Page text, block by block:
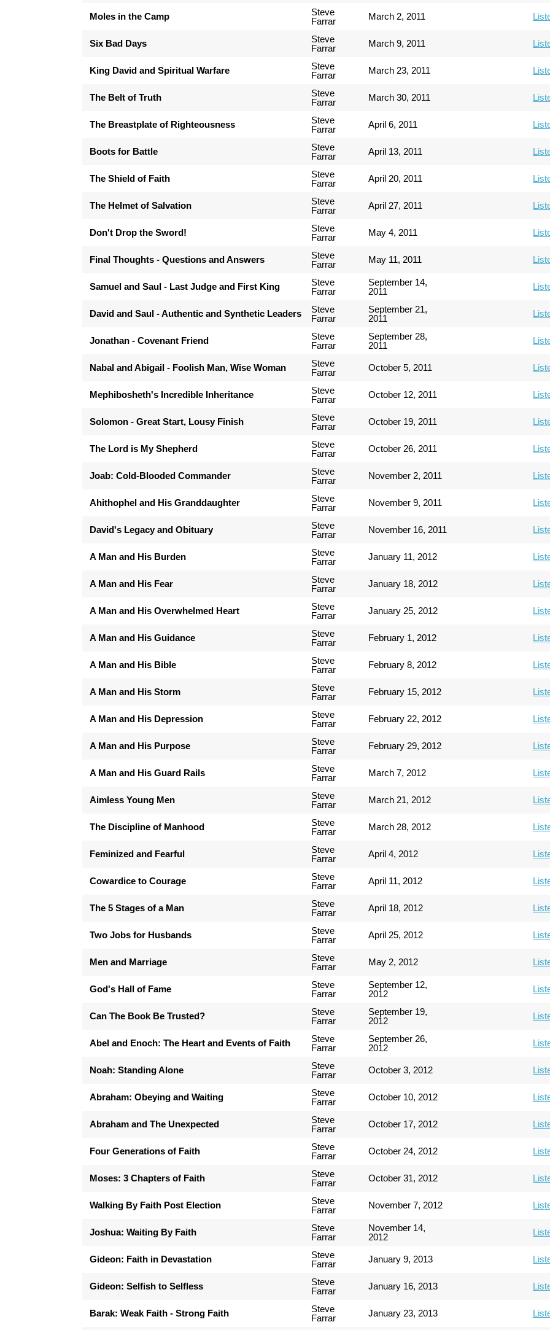
Moles in the Camp
Steve
Farrar
March 2, 2011
Six Bad Days
Steve
Farrar
March 9, 2011
King David and Spiritual Warfare
Steve
Farrar
March 23, 2011
The Belt of Truth
Steve
Farrar
March 30, 2011
The Breastplate of Righteousness
Steve
Farrar
April 6, 2011
Boots for Battle
Steve
Farrar
April 13, 2011
The Shield of Faith
Steve
Farrar
April 20, 2011
The Helmet of Salvation
Steve
Farrar
April 27, 2011
Don't Drop the Sword!
Steve
Farrar
May 4, 2011
Final Thoughts - Questions and Answers
Steve
Farrar
May 11, 2011
Samuel and Saul - Last Judge and First King
Steve
Farrar
September 14,
2011
David and Saul - Authentic and Synthetic Leaders
Steve
Farrar
September 21,
2011
Jonathan - Covenant Friend
Steve
Farrar
September 28,
2011
Nabal and Abigail - Foolish Man, Wise Woman
Steve
Farrar
October 5, 2011
Mephibosheth's Incredible Inheritance
Steve
Farrar
October 12, 2011
Solomon - Great Start, Lousy Finish
Steve
Farrar
October 19, 2011
The Lord is My Shepherd
Steve
Farrar
October 26, 2011
Joab: Cold-Blooded Commander
Steve
Farrar
November 2, 2011
Ahithophel and His Granddaughter
Steve
Farrar
November 9, 2011
David's Legacy and Obituary
Steve
Farrar
November 16, 2011
A Man and His Burden
Steve
Farrar
January 11, 2012
A Man and His Fear
Steve
Farrar
January 18, 2012
A Man and His Overwhelmed Heart
Steve
Farrar
January 25, 2012
A Man and His Guidance
Steve
Farrar
February 1, 2012
A Man and His Bible
Steve
Farrar
February 8, 2012
A Man and His Storm
Steve
Farrar
February 15, 2012
A Man and His Depression
Steve
Farrar
February 22, 2012
A Man and His Purpose
Steve
Farrar
February 29, 2012
A Man and His Guard Rails
Steve
Farrar
March 7, 2012
Aimless Young Men
Steve
Farrar
March 21, 2012
The Discipline of Manhood
Steve
Farrar
March 28, 2012
Feminized and Fearful
Steve
Farrar
April 4, 2012
Cowardice to Courage
Steve
Farrar
April 11, 2012
The 5 Stages of a Man
Steve
Farrar
April 18, 2012
Two Jobs for Husbands
Steve
Farrar
April 25, 2012
Men and Marriage
Steve
Farrar
May 2, 2012
God's Hall of Fame
Steve
Farrar
September 12,
2012
Can The Book Be Trusted?
Steve
Farrar
September 19,
2012
Abel and Enoch: The Heart and Events of Faith
Steve
Farrar
September 26,
2012
Noah: Standing Alone
Steve
Farrar
October 3, 2012
Abraham: Obeying and Waiting
Steve
Farrar
October 10, 2012
Abraham and The Unexpected
Steve
Farrar
October 17, 2012
Four Generations of Faith
Steve
Farrar
October 24, 2012
Moses: 3 Chapters of Faith
Steve
Farrar
October 31, 2012
Walking By Faith Post Election
Steve
Farrar
November 7, 2012
Joshua: Waiting By Faith
Steve
Farrar
November 14,
2012
Gideon: Faith in Devastation
Steve
Farrar
January 9, 2013
Gideon: Selfish to Selfless
Steve
Farrar
January 16, 2013
Barak: Weak Faith - Strong Faith
Steve
Farrar
January 23, 2013